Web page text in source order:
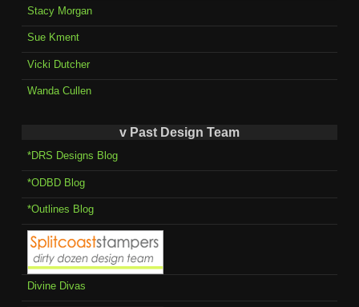
Stacy Morgan
Sue Kment
Vicki Dutcher
Wanda Cullen
v Past Design Team
*DRS Designs Blog
*ODBD Blog
*Outlines Blog
Divine Divas